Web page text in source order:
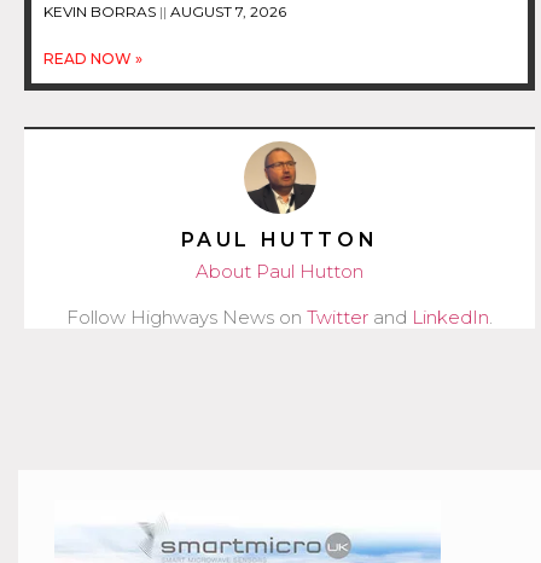
KEVIN BORRAS AUGUST 7, 2026
READ NOW »
PAUL HUTTON
About Paul Hutton
Follow Highways News on Twitter and LinkedIn